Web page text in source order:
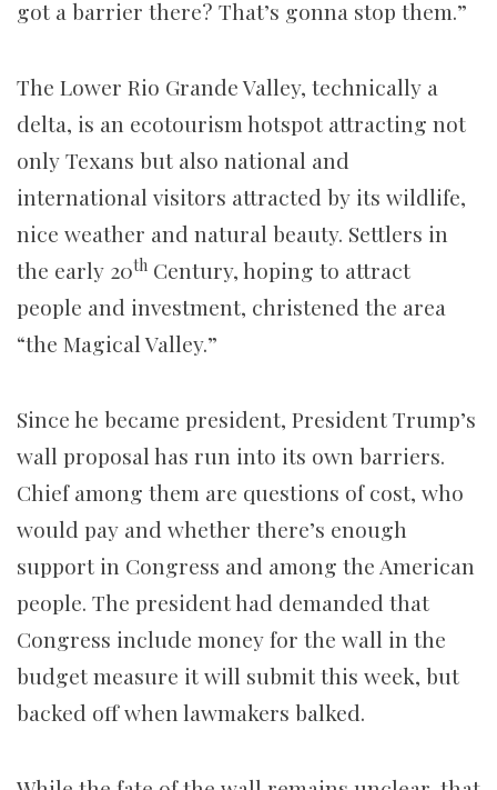
got a barrier there? That’s gonna stop them.”
The Lower Rio Grande Valley, technically a
delta, is an ecotourism hotspot attracting not
only Texans but also national and
international visitors attracted by its wildlife,
nice weather and natural beauty. Settlers in
the early 20th Century, hoping to attract
people and investment, christened the area
“the Magical Valley.”
Since he became president, President Trump’s
wall proposal has run into its own barriers.
Chief among them are questions of cost, who
would pay and whether there’s enough
support in Congress and among the American
people. The president had demanded that
Congress include money for the wall in the
budget measure it will submit this week, but
backed off when lawmakers balked.